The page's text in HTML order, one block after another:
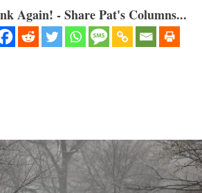
Again! - Share Pat's Columns...